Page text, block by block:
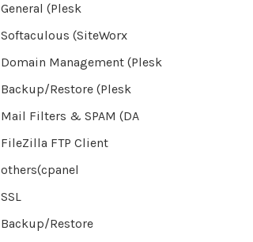
General (Plesk
Softaculous (SiteWorx
Domain Management (Plesk
Backup/Restore (Plesk
Mail Filters & SPAM (DA
FileZilla FTP Client
others(cpanel
SSL
Backup/Restore